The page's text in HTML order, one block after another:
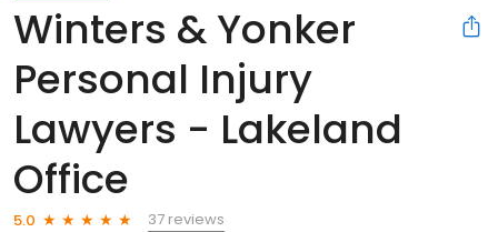
Winters & Yonker
Personal Injury
Lawyers - Lakeland
Office
5.0
37 reviews